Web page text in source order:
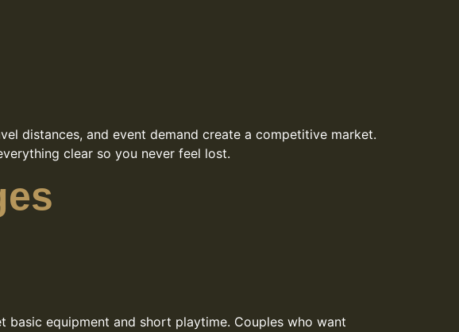
distances, and event demand create a competitive market.
clear so you never feel lost.
equipment and short playtime. Couples who want